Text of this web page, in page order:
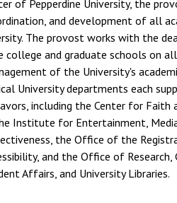
of Pepperdine University, the
and development of all
The provost works with the
college and graduate schools on
of the University's
University departments each
including the Center for Faith
Institute for Entertainment,
the Office of the
and the Office of Research,
Affairs, and University Libraries.